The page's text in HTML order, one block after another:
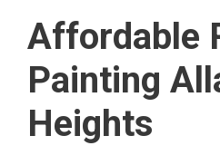
Affordable
Painting
Heights